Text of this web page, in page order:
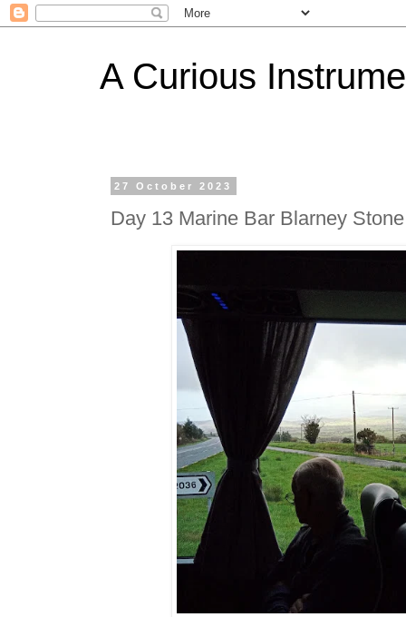
A Curious
27 October 2023
Day 13 Marine Bar Blarney